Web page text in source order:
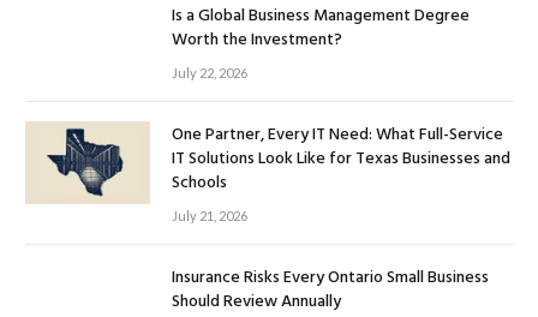
Is a Global Business Management Degree
Worth the Investment?
July 22, 2026
One Partner, Every IT Need: What Full-Service
IT Solutions Look Like for Texas Businesses and
Schools
July 21, 2026
Insurance Risks Every Ontario Small Business
Should Review Annually